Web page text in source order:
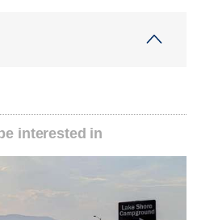
interested in